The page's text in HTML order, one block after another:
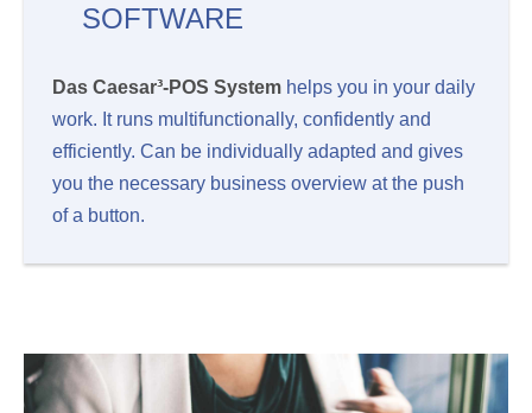
SOFTWARE
Das Caesar³-POS System helps you in your daily
work. It runs multifunctionally, confidently and
efficiently. Can be individually adapted and gives
you the necessary business overview at the push
of a button.